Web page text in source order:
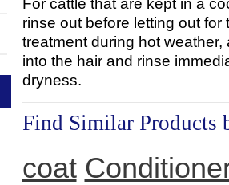
For cattle that are kept in a
rinse out before letting out
treatment during hot
into the hair and rinse
dryness.
Find Similar Products
coat